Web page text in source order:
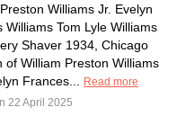
Williams Jr. Evelyn
Williams Tom Lyle Williams
Shaver 1934, Chicago
of William Preston Williams
Frances...
Read more
22 April 2025